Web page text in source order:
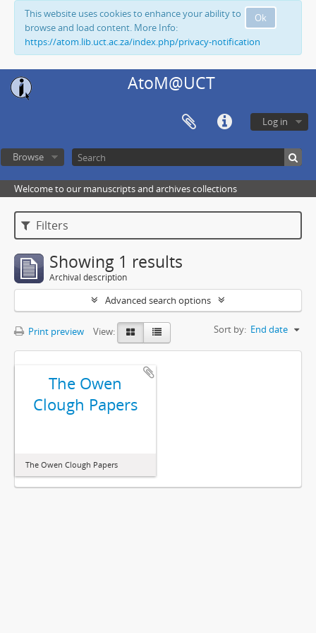
Ok
This website uses cookies to enhance your ability to
browse and load content. More Info:
https://atom.lib.uct.ac.za/index.php/privacy-notification
AtoM@UCT
Log in
Browse
Welcome to our manuscripts and archives collections
Filters
Showing 1 results
Archival description
Advanced search options
Print preview View: Sort by: End date
The Owen
Clough Papers
The Owen Clough Papers